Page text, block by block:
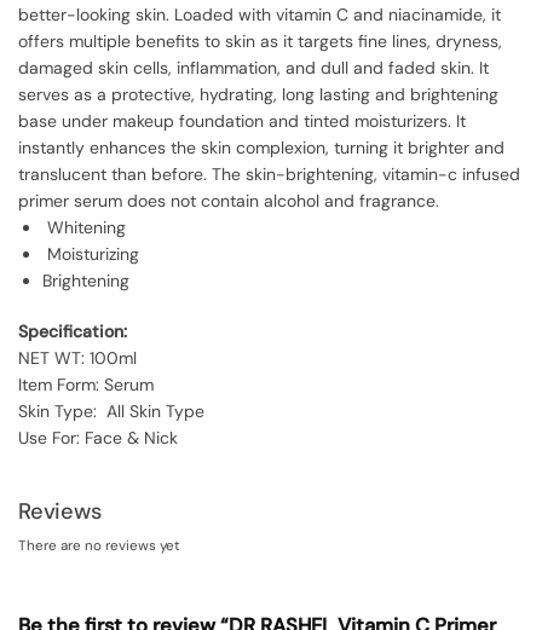
better-looking skin. Loaded with vitamin C and niacinamide, it
offers multiple benefits to skin as it targets fine lines, dryness,
damaged skin cells, inflammation, and dull and faded skin. It
serves as a protective, hydrating, long lasting and brightening
base under makeup foundation and tinted moisturizers. It
instantly enhances the skin complexion, turning it brighter and
translucent than before. The skin-brightening, vitamin-c infused
primer serum does not contain alcohol and fragrance.
Whitening
Moisturizing
Brightening
Specification:
NET WT: 100ml
Item Form: Serum
Skin Type: All Skin Type
Use For: Face & Nick
Reviews
There are no reviews yet